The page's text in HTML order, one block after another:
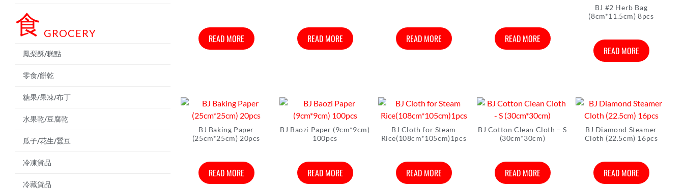
食 GROCERY
鳳梨酥/糕點
零食/餅乾
糖果/果凍/布丁
水果乾/豆腐乾
瓜子/花生/蠶豆
冷凍貨品
冷藏貨品
READ MORE READ MORE READ MORE READ MORE
BJ #2 Herb Bag
(8cm*11.5cm) 8pcs
READ MORE
BJ Baking Paper
(25cm*25cm) 20pcs
READ MORE
BJ Baozi Paper (9cm*9cm)
100pcs
READ MORE
BJ Cloth for Steam
Rice(108cm*105cm)1pcs
READ MORE
BJ Cotton Clean Cloth – S
(30cm*30cm)
READ MORE
BJ Diamond Steamer
Cloth (22.5cm) 16pcs
READ MORE